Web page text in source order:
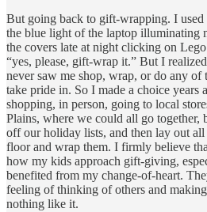
But going back to gift-wrapping. I
the blue light of the laptop illuminating
the covers late at night clicking on
“yes, please, gift-wrap it.” But I
never saw me shop, wrap, or do any of
take pride in. So I made a choice years
shopping, in person, going to local
Plains, where we could all go together,
off our holiday lists, and then lay out
floor and wrap them. I firmly believe
how my kids approach gift-giving,
benefited from my change-of-heart.
feeling of thinking of others and making
nothing like it.